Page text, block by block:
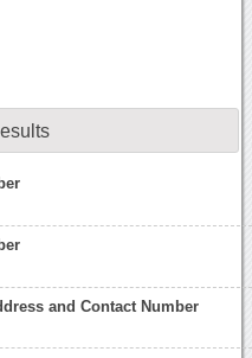
and Contact Number